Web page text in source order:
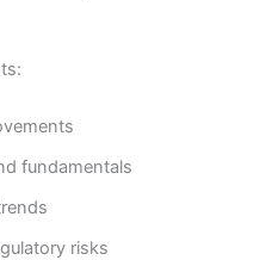
fundamentals
risks